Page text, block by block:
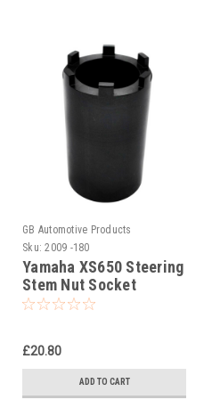
GB Automotive Products
Sku: 2009 -180
Yamaha XS650 Steering
Stem Nut Socket
£20.80
ADD TO CART